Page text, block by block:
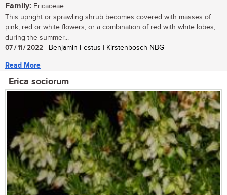
Family: Ericaceae
This upright or sprawling shrub becomes covered with masses of
pink, red or white flowers, or a combination of red with white lobes,
during the summer...
07 / 11 / 2022 | Benjamin Festus | Kirstenbosch NBG
Read More
Erica sociorum